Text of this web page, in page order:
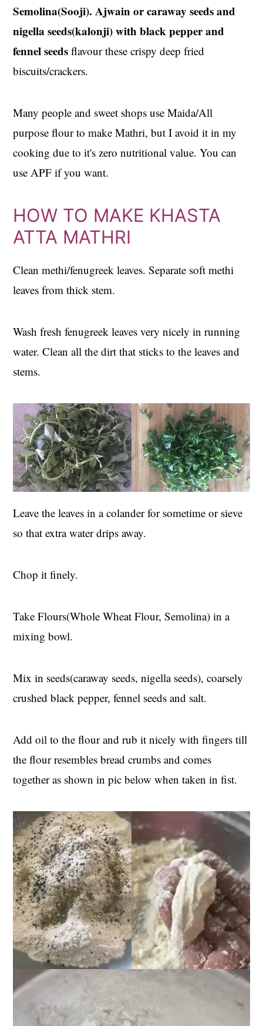
Semolina(Sooji). Ajwain or caraway seeds and
nigella seeds(kalonji) with black pepper and
fennel seeds flavour these crispy deep fried
biscuits/crackers.
Many people and sweet shops use Maida/All
purpose flour to make Mathri, but I avoid it in my
cooking due to it's zero nutritional value. You can
use APF if you want.
HOW TO MAKE KHASTA
ATTA MATHRI
Clean methi/fenugreek leaves. Separate soft methi
leaves from thick stem.
Wash fresh fenugreek leaves very nicely in running
water. Clean all the dirt that sticks to the leaves and
stems.
Leave the leaves in a colander for sometime or sieve
so that extra water drips away.
Chop it finely.
Take Flours(Whole Wheat Flour, Semolina) in a
mixing bowl.
Mix in seeds(caraway seeds, nigella seeds), coarsely
crushed black pepper, fennel seeds and salt.
Add oil to the flour and rub it nicely with fingers till
the flour resembles bread crumbs and comes
together as shown in pic below when taken in fist.